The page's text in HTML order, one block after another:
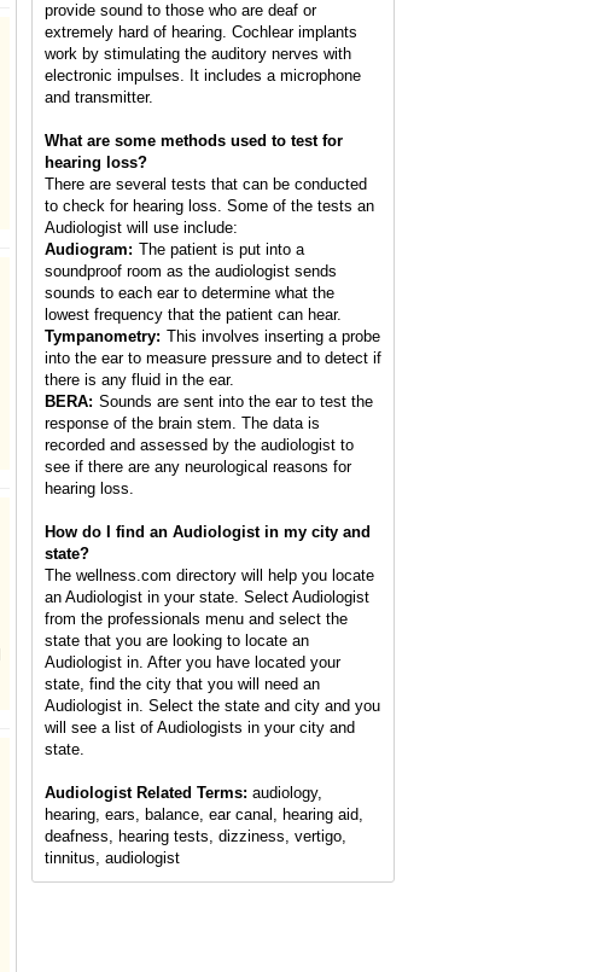
provide sound to those who are deaf or
extremely hard of hearing. Cochlear implants
work by stimulating the auditory nerves with
electronic impulses. It includes a microphone
and transmitter.
What are some methods used to test for
hearing loss?
There are several tests that can be conducted
to check for hearing loss. Some of the tests an
Audiologist will use include:
Audiogram: The patient is put into a
soundproof room as the audiologist sends
sounds to each ear to determine what the
lowest frequency that the patient can hear.
Tympanometry: This involves inserting a probe
into the ear to measure pressure and to detect if
there is any fluid in the ear.
BERA: Sounds are sent into the ear to test the
response of the brain stem. The data is
recorded and assessed by the audiologist to
see if there are any neurological reasons for
hearing loss.
How do I find an Audiologist in my city and
state?
The wellness.com directory will help you locate
an Audiologist in your state. Select Audiologist
from the professionals menu and select the
state that you are looking to locate an
Audiologist in. After you have located your
state, find the city that you will need an
Audiologist in. Select the state and city and you
will see a list of Audiologists in your city and
state.
Audiologist Related Terms: audiology,
hearing, ears, balance, ear canal, hearing aid,
deafness, hearing tests, dizziness, vertigo,
tinnitus, audiologist